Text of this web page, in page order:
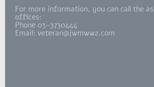
For more information, you can call the
offices:
Phone 03-3730444
Email: veteran@jwmww2.com